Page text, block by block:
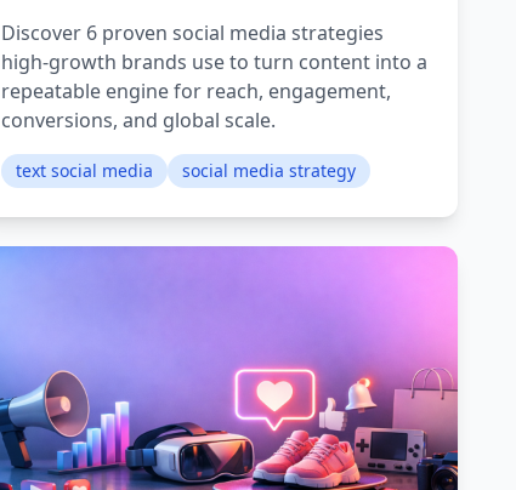
Discover 6 proven social media strategies
high-growth brands use to turn content into a
repeatable engine for reach, engagement,
conversions, and global scale.
text social media social media strategy